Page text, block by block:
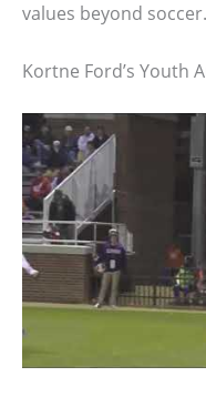
values beyond soccer.
Kortne Ford’s Youth